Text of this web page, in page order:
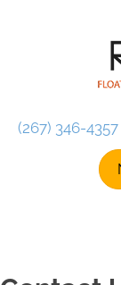
(267) 346-4357